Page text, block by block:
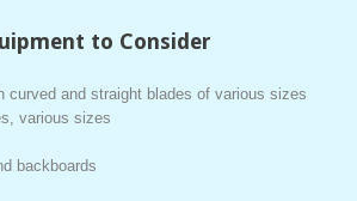
to Consider
curved and straight blades of various sizes
various sizes
backboards